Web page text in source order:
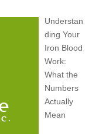
Understan
ding Your
Iron Blood
Work:
What the
Numbers
Actually
Mean